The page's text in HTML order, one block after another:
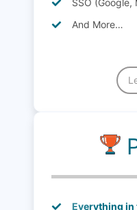
And More…
Everything in